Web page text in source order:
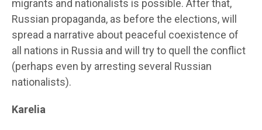
migrants and nationalists is possible. After that,
Russian propaganda, as before the elections, will
spread a narrative about peaceful coexistence of
all nations in Russia and will try to quell the conflict
(perhaps even by arresting several Russian
nationalists).
Karelia